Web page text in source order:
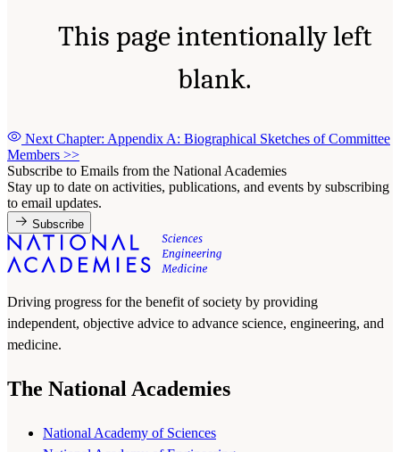
This page intentionally left
blank.
Next Chapter: Appendix A: Biographical Sketches of Committee
Members >>
Subscribe to Emails from the National Academies
Stay up to date on activities, publications, and events by subscribing
to email updates.
Subscribe
Driving progress for the benefit of society by providing
independent, objective advice to advance science, engineering, and
medicine.
The National Academies
National Academy of Sciences